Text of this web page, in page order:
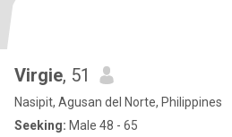
Virgie, 51
Nasipit, Agusan del Norte, Philippines
Seeking: Male 48 - 65